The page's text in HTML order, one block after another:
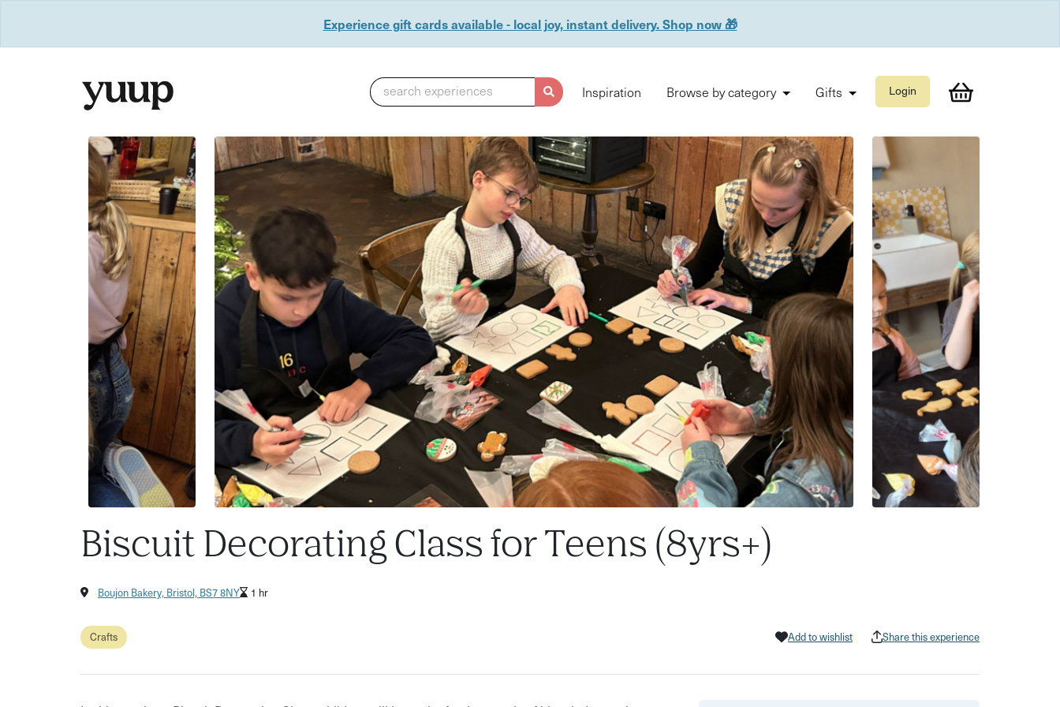
Experience gift cards available - local joy, instant delivery. Shop now 🎁
search experiences Inspiration Browse by category Gifts Login
Biscuit Decorating Class for Teens (8yrs+)
Boujon Bakery, Bristol, BS7 8NY 1 hr
Crafts Add to wishlist Share this experience